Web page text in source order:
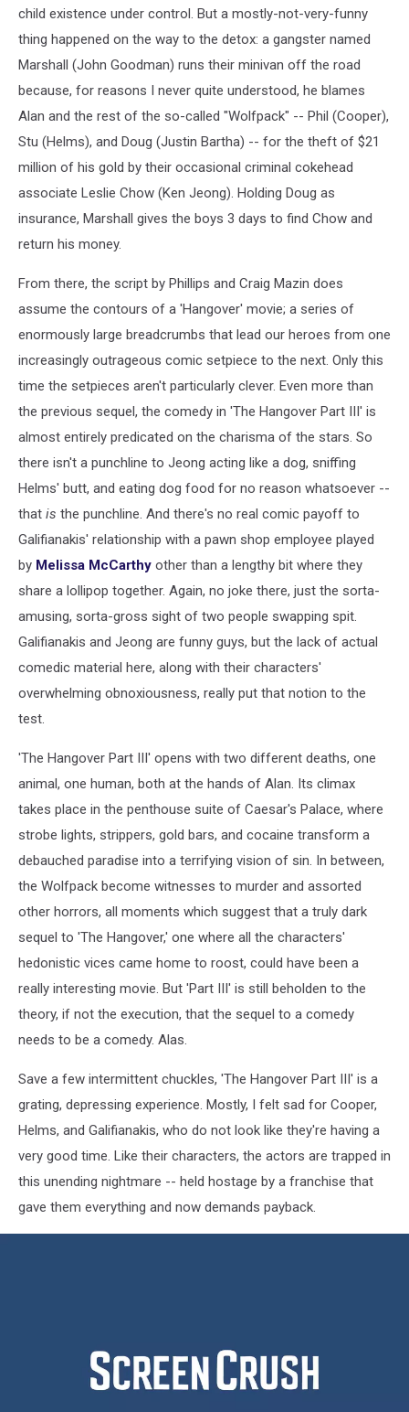
child existence under control. But a mostly-not-very-funny
thing happened on the way to the detox: a gangster named
Marshall (John Goodman) runs their minivan off the road
because, for reasons I never quite understood, he blames
Alan and the rest of the so-called "Wolfpack" -- Phil (Cooper),
Stu (Helms), and Doug (Justin Bartha) -- for the theft of $21
million of his gold by their occasional criminal cokehead
associate Leslie Chow (Ken Jeong). Holding Doug as
insurance, Marshall gives the boys 3 days to find Chow and
return his money.
From there, the script by Phillips and Craig Mazin does
assume the contours of a 'Hangover' movie; a series of
enormously large breadcrumbs that lead our heroes from one
increasingly outrageous comic setpiece to the next. Only this
time the setpieces aren't particularly clever. Even more than
the previous sequel, the comedy in 'The Hangover Part III' is
almost entirely predicated on the charisma of the stars. So
there isn't a punchline to Jeong acting like a dog, sniffing
Helms' butt, and eating dog food for no reason whatsoever --
that is the punchline. And there's no real comic payoff to
Galifianakis' relationship with a pawn shop employee played
by Melissa McCarthy other than a lengthy bit where they
share a lollipop together. Again, no joke there, just the sorta-
amusing, sorta-gross sight of two people swapping spit.
Galifianakis and Jeong are funny guys, but the lack of actual
comedic material here, along with their characters'
overwhelming obnoxiousness, really put that notion to the
test.
'The Hangover Part III' opens with two different deaths, one
animal, one human, both at the hands of Alan. Its climax
takes place in the penthouse suite of Caesar's Palace, where
strobe lights, strippers, gold bars, and cocaine transform a
debauched paradise into a terrifying vision of sin. In between,
the Wolfpack become witnesses to murder and assorted
other horrors, all moments which suggest that a truly dark
sequel to 'The Hangover,' one where all the characters'
hedonistic vices came home to roost, could have been a
really interesting movie. But 'Part III' is still beholden to the
theory, if not the execution, that the sequel to a comedy
needs to be a comedy. Alas.
Save a few intermittent chuckles, 'The Hangover Part III' is a
grating, depressing experience. Mostly, I felt sad for Cooper,
Helms, and Galifianakis, who do not look like they're having a
very good time. Like their characters, the actors are trapped in
this unending nightmare -- held hostage by a franchise that
gave them everything and now demands payback.